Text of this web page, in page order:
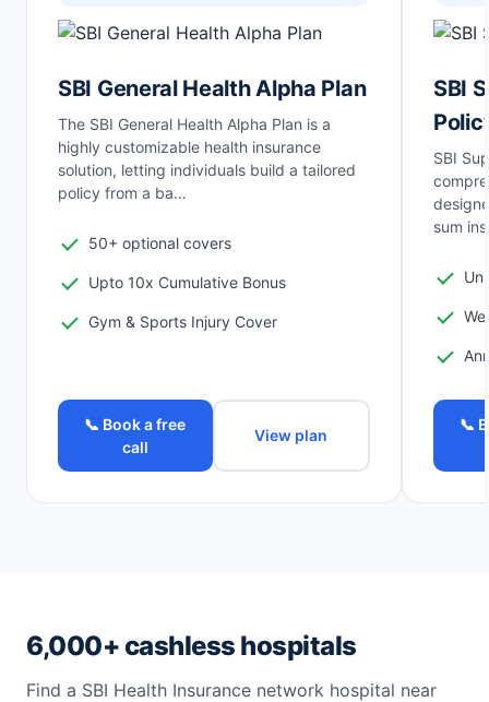
SBI General Health Alpha Plan
The SBI General Health Alpha Plan is a
highly customizable health insurance
solution, letting individuals build a tailored
policy from a ba…
50+ optional covers
Upto 10x Cumulative Bonus
Gym & Sports Injury Cover
📞 Book a free
call
View plan
SBI
SBI
sum
📞
6,000+ cashless hospitals
Find a SBI Health Insurance network hospital near